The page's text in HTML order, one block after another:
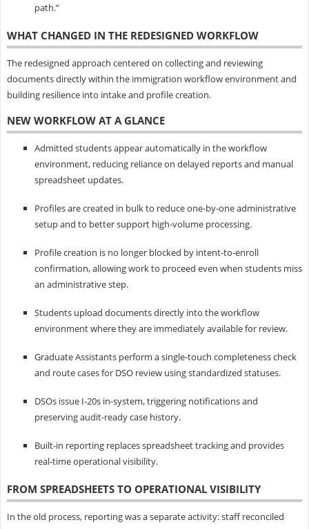
path.”
WHAT CHANGED IN THE REDESIGNED WORKFLOW
The redesigned approach centered on collecting and reviewing
documents directly within the immigration workflow environment and
building resilience into intake and profile creation.
NEW WORKFLOW AT A GLANCE
Admitted students appear automatically in the workflow
environment, reducing reliance on delayed reports and manual
spreadsheet updates.
Profiles are created in bulk to reduce one-by-one administrative
setup and to better support high-volume processing.
Profile creation is no longer blocked by intent-to-enroll
confirmation, allowing work to proceed even when students miss
an administrative step.
Students upload documents directly into the workflow
environment where they are immediately available for review.
Graduate Assistants perform a single-touch completeness check
and route cases for DSO review using standardized statuses.
DSOs issue I‑20s in-system, triggering notifications and
preserving audit-ready case history.
Built-in reporting replaces spreadsheet tracking and provides
real-time operational visibility.
FROM SPREADSHEETS TO OPERATIONAL VISIBILITY
In the old process, reporting was a separate activity: staff reconciled